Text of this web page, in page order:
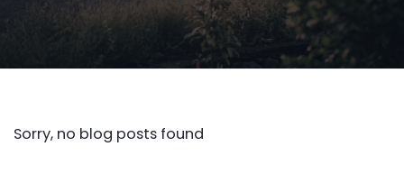
Sorry, no blog posts found